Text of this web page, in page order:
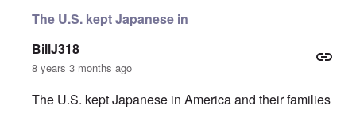
The U.S. kept Japanese in
BillJ318
8 years 3 months ago
The U.S. kept Japanese in America and their families